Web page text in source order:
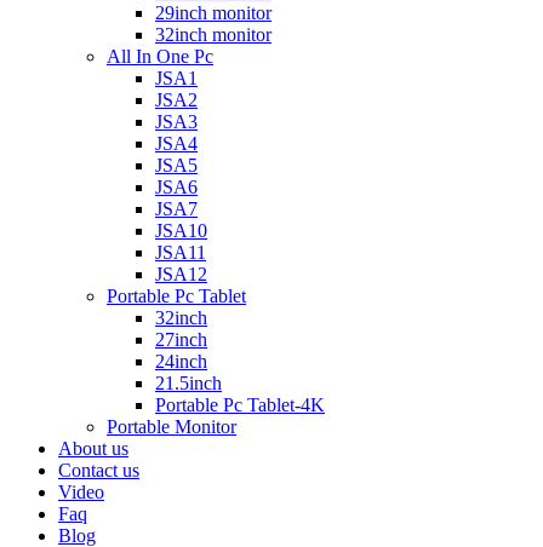
29inch monitor
32inch monitor
All In One Pc
JSA1
JSA2
JSA3
JSA4
JSA5
JSA6
JSA7
JSA10
JSA11
JSA12
Portable Pc Tablet
32inch
27inch
24inch
21.5inch
Portable Pc Tablet-4K
Portable Monitor
About us
Contact us
Video
Faq
Blog